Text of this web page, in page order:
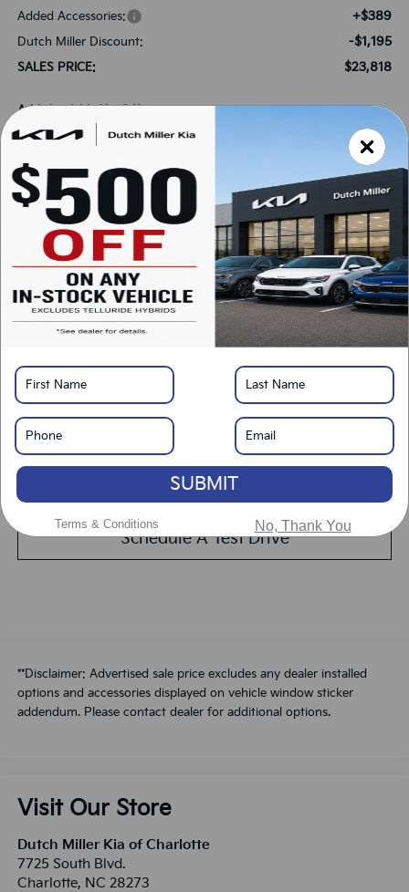
Added Accessories: +$389
Dutch Miller Discount: -$1,195
SALES PRICE: $23,818
Add. Available Kia Offers:
Military Specialty Incentive Program
-$500
KFA Bonus Cash -$500
Please Note:
We turn our inventory daily, please check with the dealer to confirm
vehicle availability.
LOCK IN SAVINGS
Click To Call
Get Pre-Approved
Calculate Your Payment
Value Your Trade
Schedule A Test Drive
**Disclaimer: Advertised sale price excludes any dealer installed
options and accessories displayed on vehicle window sticker
addendum. Please contact dealer for additional options.
Visit Our Store
Dutch Miller Kia of Charlotte
7725 South Blvd.
Charlotte, NC 28273
SUBMIT
Terms & Conditions No, Thank You